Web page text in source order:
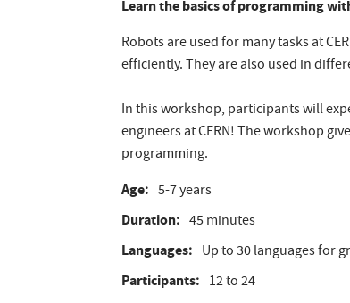
Learn the basics of programming
Robots are used for many tasks at
efficiently. They are also used in
In this workshop, participants will
engineers at CERN! The workshop
programming.
Age 5-7 years
Duration 45 minutes
Languages Up to 30 languages for
Participants 12 to 24